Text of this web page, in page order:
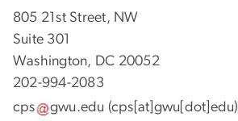
805 21st Street, NW
Suite 301
Washington, DC 20052
202-994-2083
cps
gwu.edu (cps[at]gwu[dot]edu)